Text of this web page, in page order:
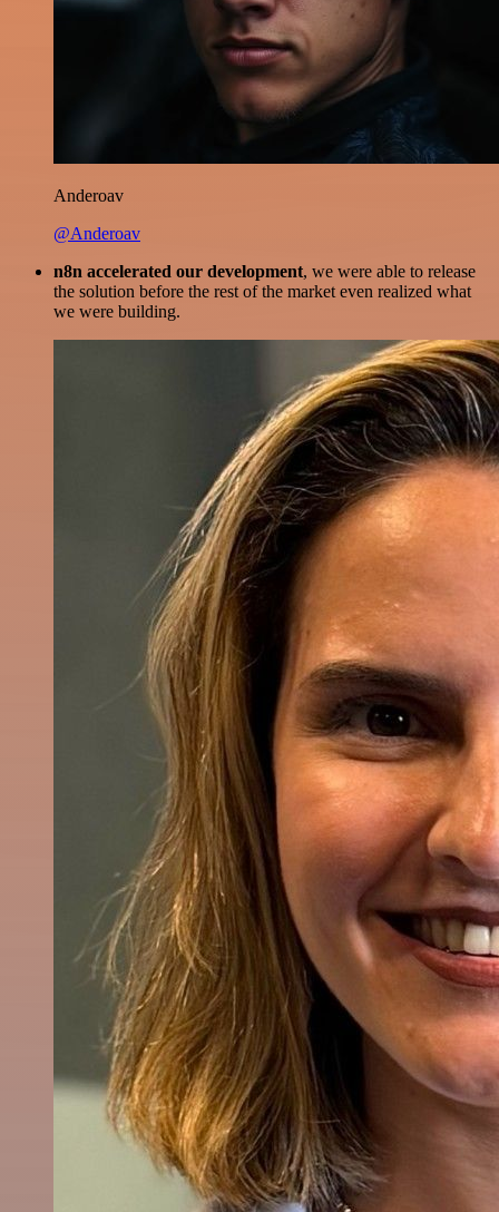
Anderoav
@Anderoav
n8n accelerated our development, we were able to release
the solution before the rest of the market even realized what
we were building.